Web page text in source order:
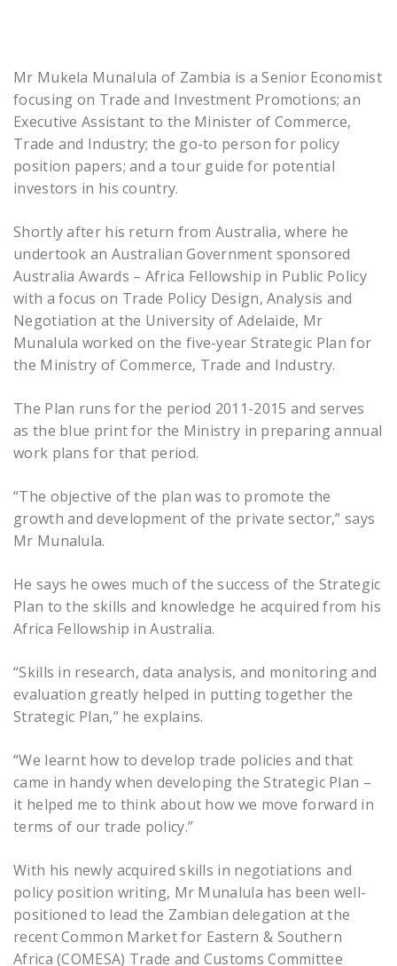
Mr Mukela Munalula of Zambia is a Senior Economist
focusing on Trade and Investment Promotions; an
Executive Assistant to the Minister of Commerce,
Trade and Industry; the go-to person for policy
position papers; and a tour guide for potential
investors in his country.
Shortly after his return from Australia, where he
undertook an Australian Government sponsored
Australia Awards – Africa Fellowship in Public Policy
with a focus on Trade Policy Design, Analysis and
Negotiation at the University of Adelaide, Mr
Munalula worked on the five-year Strategic Plan for
the Ministry of Commerce, Trade and Industry.
The Plan runs for the period 2011-2015 and serves
as the blue print for the Ministry in preparing annual
work plans for that period.
“The objective of the plan was to promote the
growth and development of the private sector,” says
Mr Munalula.
He says he owes much of the success of the Strategic
Plan to the skills and knowledge he acquired from his
Africa Fellowship in Australia.
“Skills in research, data analysis, and monitoring and
evaluation greatly helped in putting together the
Strategic Plan,” he explains.
“We learnt how to develop trade policies and that
came in handy when developing the Strategic Plan –
it helped me to think about how we move forward in
terms of our trade policy.”
With his newly acquired skills in negotiations and
policy position writing, Mr Munalula has been well-
positioned to lead the Zambian delegation at the
recent Common Market for Eastern & Southern
Africa (COMESA) Trade and Customs Committee